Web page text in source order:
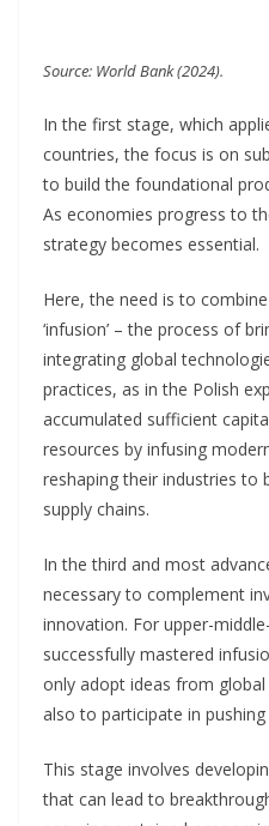
Source: World Bank (2024).
In the first stage, which
countries, the focus is on
to build the foundational
As economies progress to
strategy becomes essential.
Here, the need is to
‘infusion’ – the process of
integrating global
practices, as in the Polish
accumulated sufficient
resources by infusing
reshaping their industries to
supply chains.
In the third and most
necessary to complement
innovation. For upper-
successfully mastered
only adopt ideas from
also to participate in
This stage involves
that can lead to